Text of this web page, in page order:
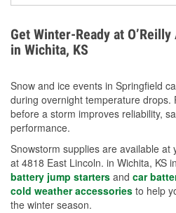
overheating during extreme
your coolant’s freeze
To resources.
Get Winter-Ready at
in Wichita, KS
Snow and ice events in Springfield
during overnight temperature drops.
before a storm improves reliability,
performance.
Snowstorm supplies are available at
at 4818 East Lincoln. in Wichita, KS
battery jump starters and car
cold weather accessories to help
the winter season.